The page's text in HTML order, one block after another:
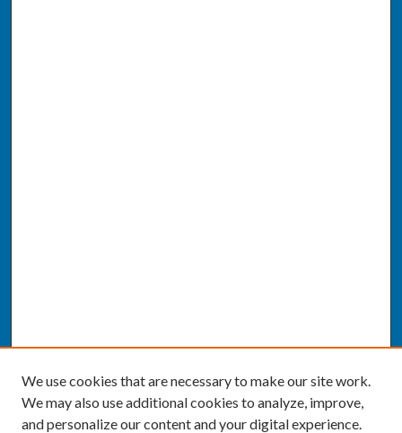
We use cookies that are necessary to make our site work.
We may also use additional cookies to analyze, improve,
and personalize our content and your digital experience.